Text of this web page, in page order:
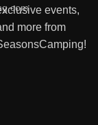
events,
more from